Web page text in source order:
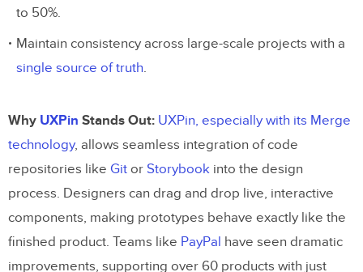
to 50%.
Maintain consistency across large-scale projects with a
single source of truth.
Why UXPin Stands Out: UXPin, especially with its Merge
technology, allows seamless integration of code
repositories like Git or Storybook into the design
process. Designers can drag and drop live, interactive
components, making prototypes behave exactly like the
finished product. Teams like PayPal have seen dramatic
improvements, supporting over 60 products with just